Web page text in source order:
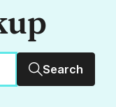
Search